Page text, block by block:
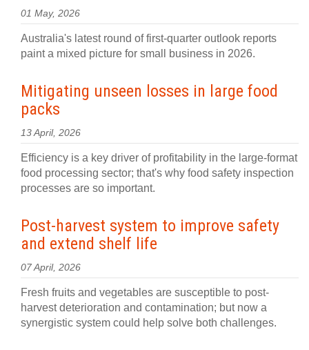
01 May, 2026
Australia's latest round of first-quarter outlook reports
paint a mixed picture for small business in 2026.
Mitigating unseen losses in large food
packs
13 April, 2026
Efficiency is a key driver of profitability in the large-format
food processing sector; that's why food safety inspection
processes are so important.
Post-harvest system to improve safety
and extend shelf life
07 April, 2026
Fresh fruits and vegetables are susceptible to post-
harvest deterioration and contamination; but now a
synergistic system could help solve both challenges.